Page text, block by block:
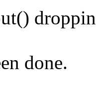
done.